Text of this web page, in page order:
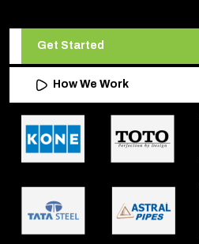
Get Started
How We Work